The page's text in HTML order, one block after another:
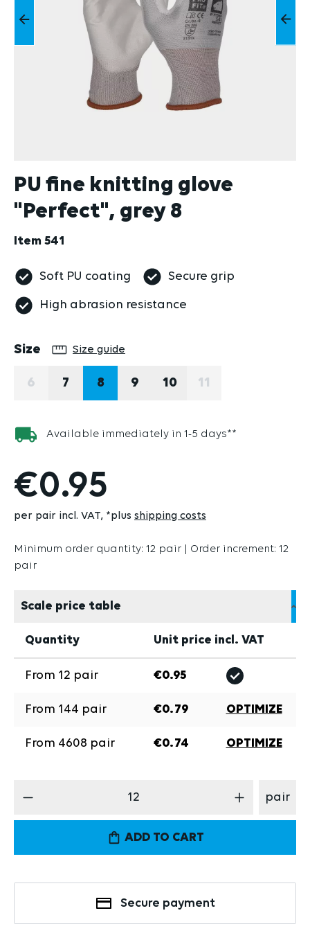
PU fine knitting glove
"Perfect", grey 8
Item 541
Soft PU coating Secure grip
High abrasion resistance
Select
Size Size guide
6
(THIS OPTION IS CURRENTLY UNAVAILABLE.)
7 8 9 10 11
(THIS OPTION IS
Available immediately in 1-5 days**
€0.95
per pair incl. VAT *plus shipping costs
Minimum order quantity: 12 pair | Order increment: 12
pair
Scale price table
Quantity Unit price incl. VAT
From 12 pair €0.95
From 144 pair €0.79 OPTIMIZE
From 4608 pair €0.74 OPTIMIZE
Product Quantity: Enter the desired pair
ADD TO CART
Secure payment